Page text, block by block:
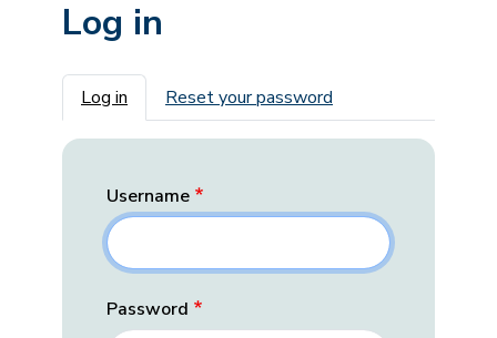
Log in
Primary tabs
Log in Reset your password
Username
Password